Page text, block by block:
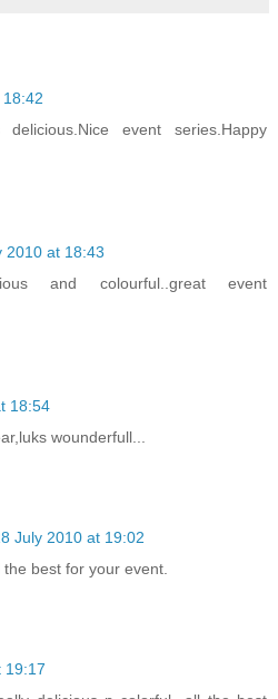
event series.Happy
2010 at 18:43
and colourful..great event
18:54
wounderfull...
July 2010 at 19:02
best for your event.
19:17